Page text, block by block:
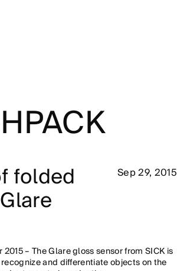
folded Sep 29, 2015
– The Glare gloss sensor from SICK is
and differentiate objects on the